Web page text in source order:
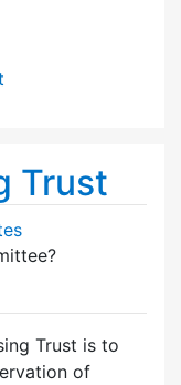
Trust
Trust is to
of